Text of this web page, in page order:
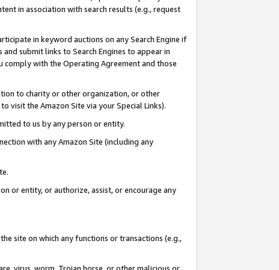
in association with search results (e.g., request
in keyword auctions on any Search Engine if
submit links to Search Engines to appear in
comply with the Operating Agreement and those
to charity or other organization, or other
visit the Amazon Site via your Special Links).
to us by any person or entity.
with any Amazon Site (including any
or entity, or authorize, assist, or encourage any
site on which any functions or transactions (e.g.,